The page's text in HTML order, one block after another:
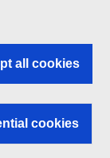
all cookies
cookies